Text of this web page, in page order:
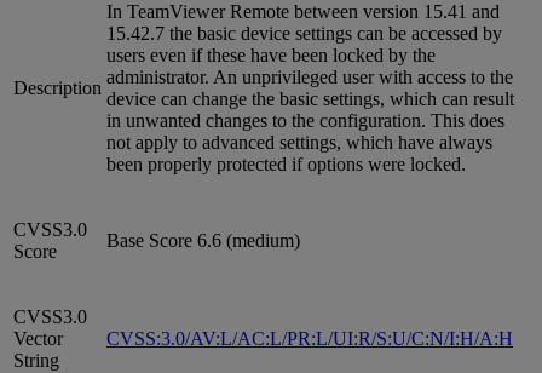
Description
In TeamViewer Remote between version 15.41 and
15.42.7 the basic device settings can be accessed by
users even if these have been locked by the
administrator. An unprivileged user with access to the
device can change the basic settings, which can result
in unwanted changes to the configuration. This does
not apply to advanced settings, which have always
been properly protected if options were locked.
CVSS3.0
Score
Base Score 6.6 (medium)
CVSS3.0
Vector
String
CVSS:3.0/AV:L/AC:L/PR:L/UI:R/S:U/C:N/I:H/A:H